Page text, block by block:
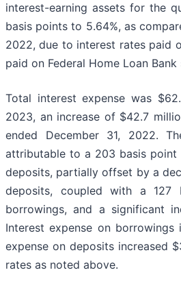
interest-earning assets for the
basis points to 5.64%, as
2022, due to interest rates paid
paid on Federal Home Loan Bank
Total interest expense was
2023, an increase of $42.7
ended December 31, 2022.
attributable to a 203 basis point
deposits, partially offset by a
deposits, coupled with a
borrowings, and a significant
Interest expense on borrowings
expense on deposits increased
rates as noted above.